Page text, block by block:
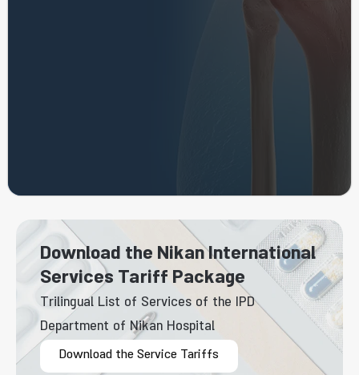
Download the Nikan International
Services Tariff Package
Trilingual List of Services of the IPD
Department of Nikan Hospital
Download the Service Tariffs